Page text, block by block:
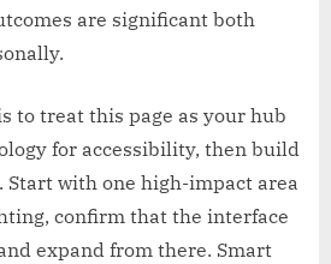
are significant both
to treat this page as your hub
for accessibility, then build
with one high-impact area
confirm that the interface
expand from there. Smart